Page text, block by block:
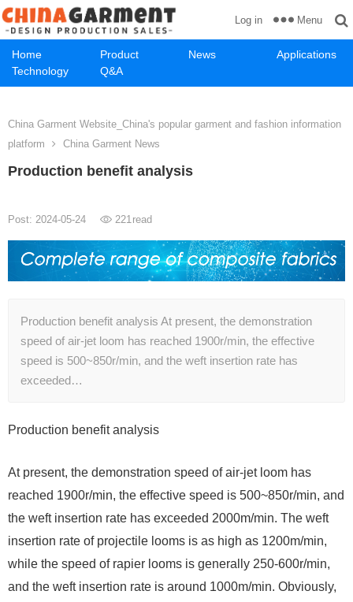
Home Product News
Applications
Technology
Q&A
Log in Menu
China Garment Website_China's popular garment and fashion information
platform
China Garment News
Production benefit analysis
Post: 2024-05-24 221read
Production benefit analysis At present, the demonstration
speed of air-jet loom has reached 1900r/min, the effective
speed is 500~850r/min, and the weft insertion rate has
exceeded…
Production benefit analysis
At present, the demonstration speed of air-jet loom has
reached 1900r/min, the effective speed is 500~850r/min, and
the weft insertion rate has exceeded 2000m/min. The weft
insertion rate of projectile looms is as high as 1200m/min,
while the speed of rapier looms is generally 250-600r/min,
and the weft insertion rate is around 1000m/min. Obviously,